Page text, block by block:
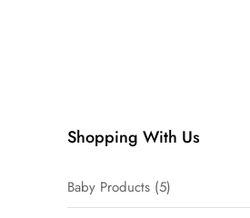
Shopping With Us
Baby Products 5